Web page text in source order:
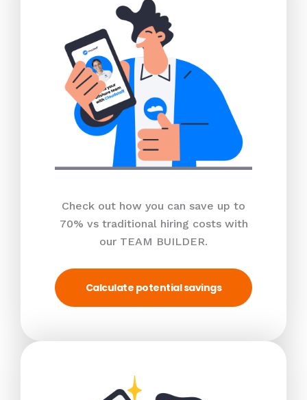
Check out how you can save up to
70% vs traditional hiring costs with
our TEAM BUILDER.
Calculate potential savings